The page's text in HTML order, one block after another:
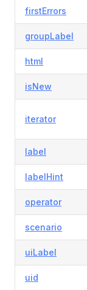
firstErrors
groupLabel
html
isNew
iterator
label
labelHint
operator
scenario
uiLabel
uid